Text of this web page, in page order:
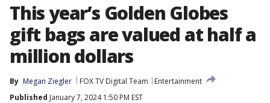
This year’s Golden Globes
gift bags are valued at half a
million dollars
By Megan Ziegler FOX TV Digital Team
Entertainment
Published January 7, 2024 1:50 PM EST